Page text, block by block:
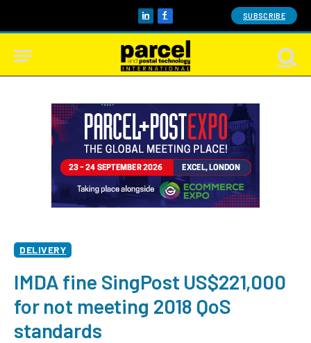
LinkedInFacebook SUBSCRIBE
DELIVERY
IMDA fine SingPost US$221,000
for not meeting 2018 QoS
standards